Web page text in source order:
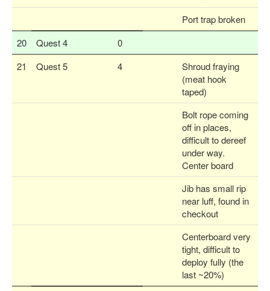
Port trap broken
20
Quest 4
0
21
Quest 5 4
Shroud fraying
(meat hook
taped)
Bolt rope coming
off in places,
difficult to dereef
under way.
Center board
Jib has small rip
near luff, found in
checkout
Centerboard very
tight, difficult to
deploy fully (the
last ~20%)